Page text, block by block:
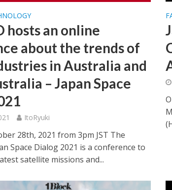
hosts an online
about the trends of
in Australia and
– Japan Space
ItoRyuki
28th, 2021 from 3pm JST The
Space Dialog 2021 is a conference to
satellite missions and...